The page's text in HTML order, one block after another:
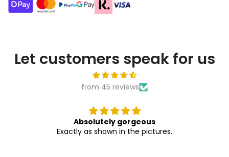
Let customers speak for us
from 45 reviews
Absolutely gorgeous
Exactly as shown in the pictures.